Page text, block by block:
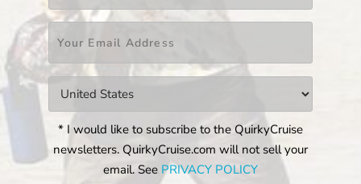
* I would like to subscribe to the QuirkyCruise
newsletters. QuirkyCruise.com will not sell your
email. See PRIVACY POLICY